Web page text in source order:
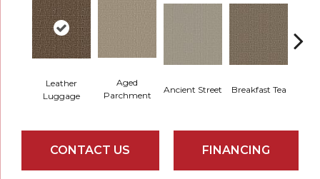
Leather
Luggage
Aged
Parchment
Ancient Street Breakfast Tea
CONTACT US FINANCING